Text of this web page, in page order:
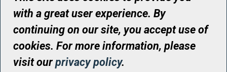
CONTACT
© UHN Foundation, all rights reserved
Registered Canadian Charitable Organization Number: 12386 4068
RR0001
with a great user experience. By
continuing on our site, you accept use of
cookies. For more information, please
visit ourprivacy policy.